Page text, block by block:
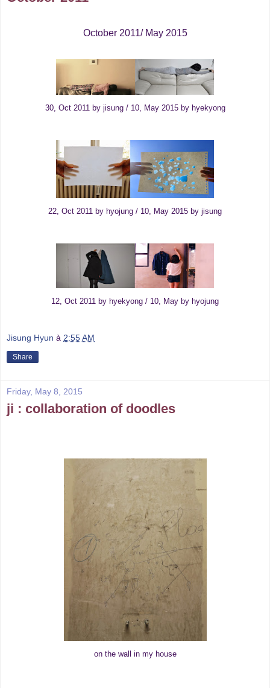
October 2011/ May 2015
30, Oct 2011 by jisung / 10, May 2015 by hyekyong
22, Oct 2011 by hyojung / 10, May 2015 by jisung
12, Oct 2011 by hyekyong / 10, May by hyojung
Jisung Hyun à 2:55 AM
Share
Friday, May 8, 2015
ji : collaboration of doodles
on the wall in my house